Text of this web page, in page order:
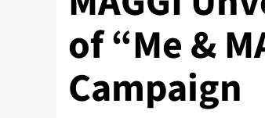
of “Me &
Campaign